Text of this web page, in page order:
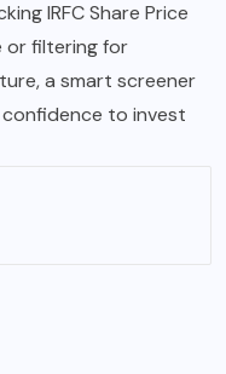
IRFC Share Price
or filtering for
a smart screener
to invest